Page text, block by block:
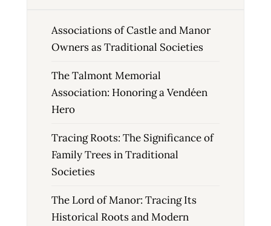
Associations of Castle and Manor
Owners as Traditional Societies
The Talmont Memorial
Association: Honoring a Vendéen
Hero
Tracing Roots: The Significance of
Family Trees in Traditional
Societies
The Lord of Manor: Tracing Its
Historical Roots and Modern